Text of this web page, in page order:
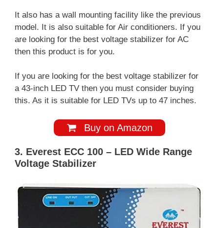
It also has a wall mounting facility like the previous
model. It is also suitable for Air conditioners. If you
are looking for the best voltage stabilizer for AC
then this product is for you.
If you are looking for the best voltage stabilizer for
a 43-inch LED TV then you must consider buying
this. As it is suitable for LED TVs up to 47 inches.
Buy on Amazon
3. Everest ECC 100 – LED Wide Range
Voltage Stabilizer